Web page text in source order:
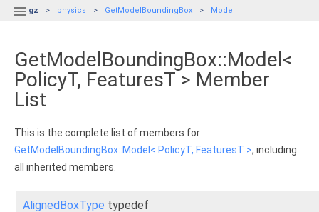
 gz physics GetModelBoundingBox Model
GetModelBoundingBox::Model<
PolicyT, FeaturesT > Member
List
This is the complete list of members for
GetModelBoundingBox::Model< PolicyT, FeaturesT >, including
all inherited members.
AlignedBoxType typedef